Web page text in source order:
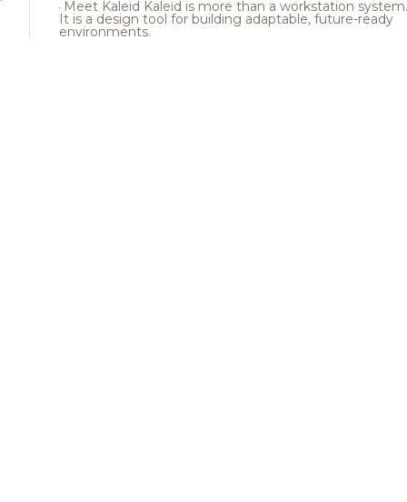
Meet Kaleid Kaleid is more than a workstation system.
It is a design tool for building adaptable, future-ready
environments.